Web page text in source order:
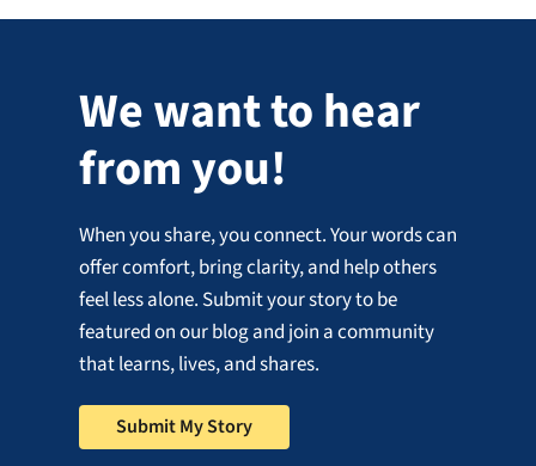
We want to hear
from you!
When you share, you connect. Your words can
offer comfort, bring clarity, and help others
feel less alone. Submit your story to be
featured on our blog and join a community
that learns, lives, and shares.
Submit My Story